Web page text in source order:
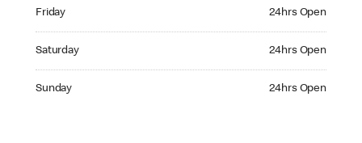
Friday 24hrs Open
Saturday 24hrs Open
Sunday 24hrs Open